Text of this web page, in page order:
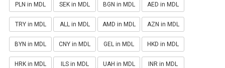
PLN in MDL SEK in MDL BGN in MDL AED in MDL
TRY in MDL ALL in MDL AMD in MDL AZN in MDL
BYN in MDL CNY in MDL GEL in MDL HKD in MDL
HRK in MDL ILS in MDL UAH in MDL INR in MDL